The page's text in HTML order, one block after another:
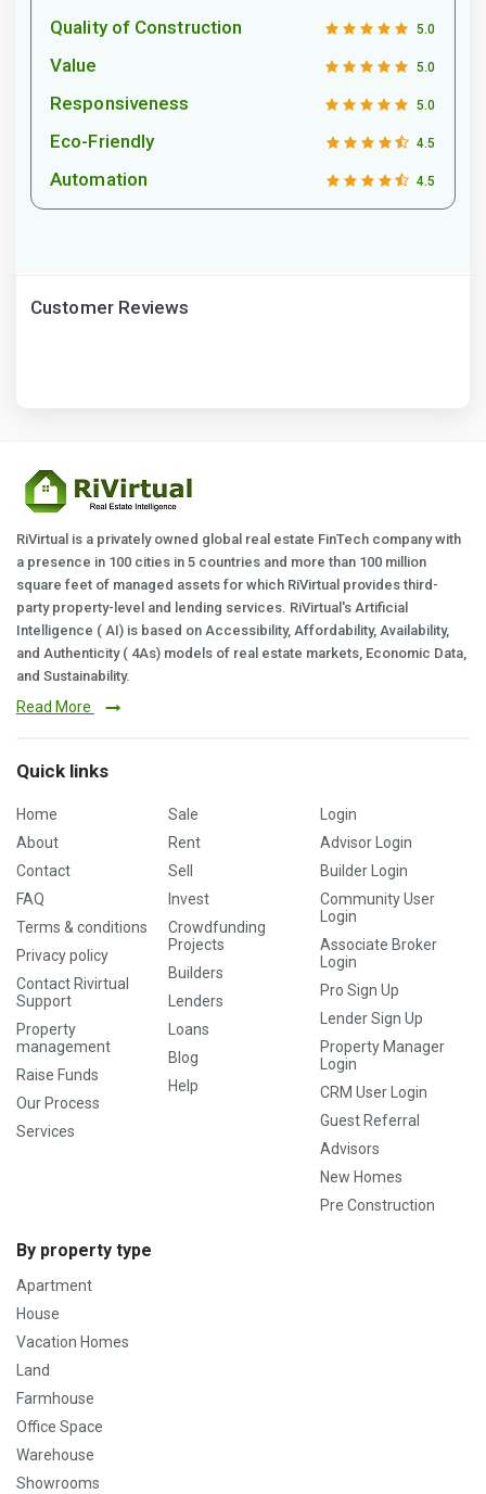
Quality of Construction 5.0
Value 5.0
Responsiveness 5.0
Eco-Friendly 4.5
Automation 4.5
Customer Reviews
RiVirtual is a privately owned global real estate FinTech company with
a presence in 100 cities in 5 countries and more than 100 million
square feet of managed assets for which RiVirtual provides third-
party property-level and lending services. RiVirtual's Artificial
Intelligence ( AI) is based on Accessibility, Affordability, Availability,
and Authenticity ( 4As) models of real estate markets, Economic Data,
and Sustainability.
Read More
Quick links
Home
About
Contact
FAQ
Terms & conditions
Privacy policy
Contact Rivirtual
Support
Property
management
Raise Funds
Our Process
Services
Sale
Rent
Sell
Invest
Crowdfunding
Projects
Builders
Lenders
Loans
Blog
Help
Login
Advisor Login
Builder Login
Community User
Login
Associate Broker
Login
Pro Sign Up
Lender Sign Up
Property Manager
Login
CRM User Login
Guest Referral
Advisors
New Homes
Pre Construction
By property type
Apartment
House
Vacation Homes
Land
Farmhouse
Office Space
Warehouse
Showrooms